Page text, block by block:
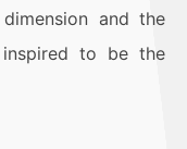
and the
inspired to be the